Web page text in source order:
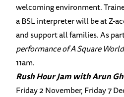
welcoming environment.
a BSL interpreter will be at Z-
and support all families. As
performance of A Square World
11am.
Rush Hour Jam with Arun
Friday 2 November, Friday 7